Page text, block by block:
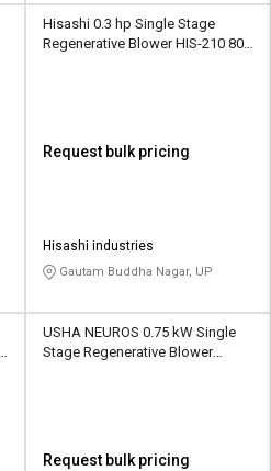
Hisashi 0.3 hp Single Stage
Regenerative Blower HIS-210 80
Request bulk pricing
Hisashi industries
Gautam Buddha Nagar, UP
USHA NEUROS 0.75 kW Single
Stage Regenerative Blower
Request bulk pricing